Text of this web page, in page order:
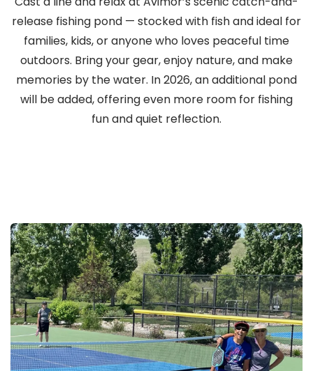
release fishing pond — stocked with fish and ideal for
families, kids, or anyone who loves peaceful time
outdoors. Bring your gear, enjoy nature, and make
memories by the water. In 2026, an additional pond
will be added, offering even more room for fishing
fun and quiet reflection.